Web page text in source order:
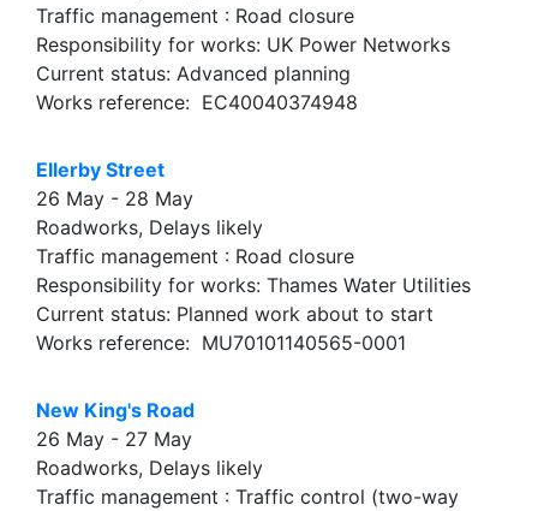
Traffic management : Road closure
Responsibility for works: UK Power Networks
Current status: Advanced planning
Works reference: EC40040374948
Ellerby Street
26 May - 28 May
Roadworks, Delays likely
Traffic management : Road closure
Responsibility for works: Thames Water Utilities
Current status: Planned work about to start
Works reference: MU70101140565-0001
New King's Road
26 May - 27 May
Roadworks, Delays likely
Traffic management : Traffic control (two-way